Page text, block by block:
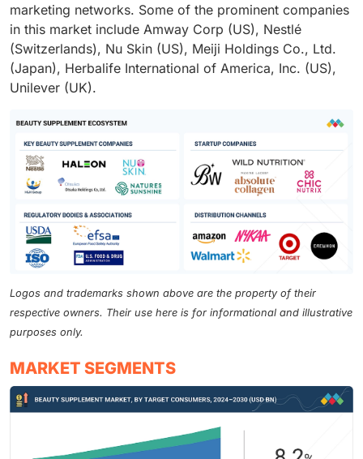
marketing networks. Some of the prominent companies
in this market include Amway Corp (US), Nestlé
(Switzerlands), Nu Skin (US), Meiji Holdings Co., Ltd.
(Japan), Herbalife International of America, Inc. (US),
Unilever (UK).
Logos and trademarks shown above are the property of their
respective owners. Their use here is for informational and illustrative
purposes only.
MARKET SEGMENTS